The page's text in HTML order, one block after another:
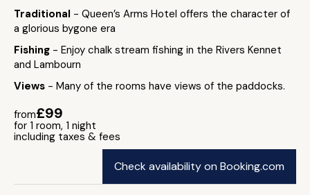
Traditional - Queen’s Arms Hotel offers the character of
a glorious bygone era
Fishing - Enjoy chalk stream fishing in the Rivers Kennet
and Lambourn
Views - Many of the rooms have views of the paddocks.
from£99
for 1 room, 1 night
including taxes & fees
Check availability on Booking.com